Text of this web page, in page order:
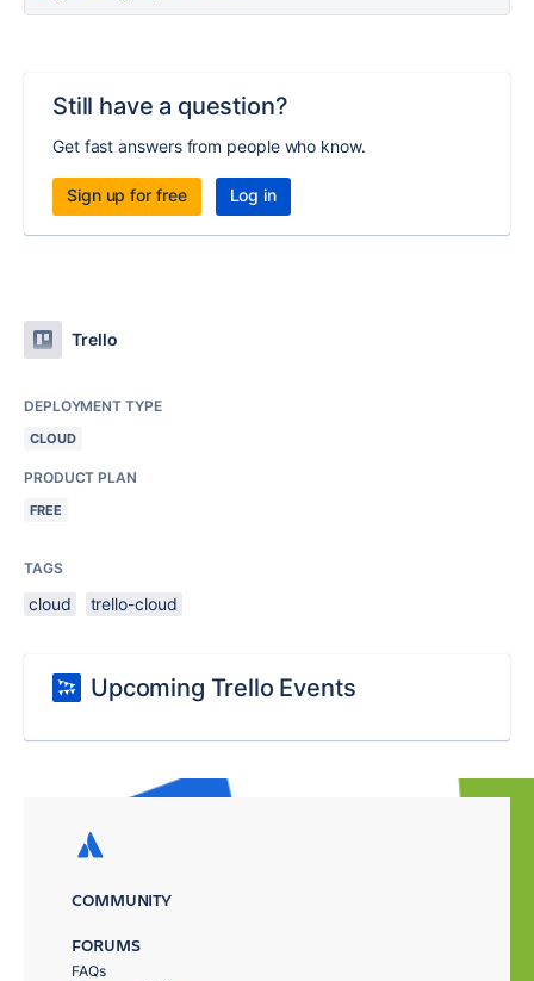
Still have a question?
Get fast answers from people who know.
Sign up for free Log in
Trello
DEPLOYMENT TYPE
CLOUD
PRODUCT PLAN
FREE
TAGS
cloud trello-cloud
Upcoming Trello Events
COMMUNITY
FORUMS
FAQs